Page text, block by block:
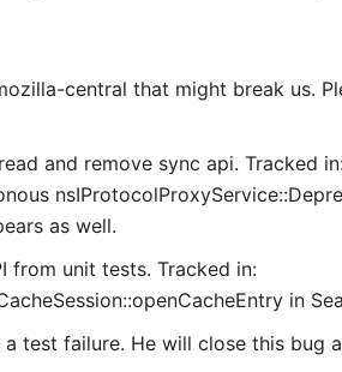
central that might break us.
and remove sync api. Tracked
as well.
from unit tests. Tracked in:
in
test failure. He will close this bug